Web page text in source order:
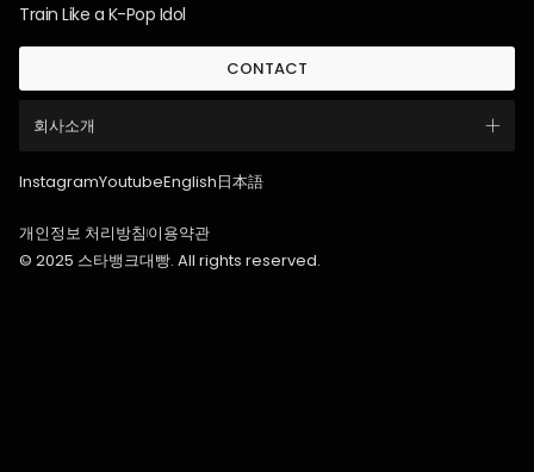
Train Like a K-Pop Idol
CONTACT
회사소개
InstagramYoutubeEnglish日本語
© 2025 스타뱅크대빵. All rights reserved.
개인정보 처리방침 이용약관